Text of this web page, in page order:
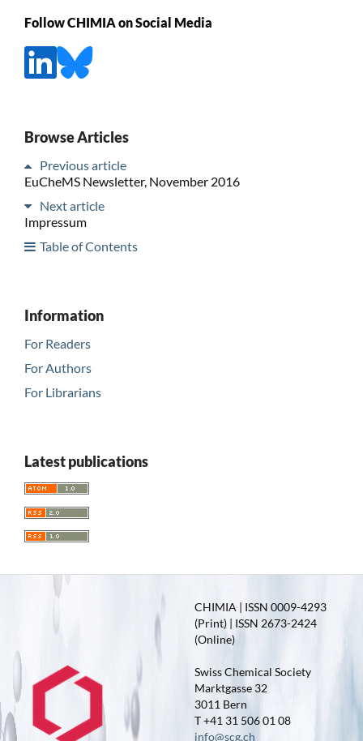
Follow CHIMIA on Social Media
Browse Articles
Previous article
EuCheMS Newsletter, November 2016
Next article
Impressum
Table of Contents
Information
For Readers
For Authors
For Librarians
Latest publications
CHIMIA | ISSN 0009-4293
(Print) | ISSN 2673-2424
(Online)
Swiss Chemical Society
Marktgasse 32
3011 Bern
T +41 31 506 01 08
info@scg.ch